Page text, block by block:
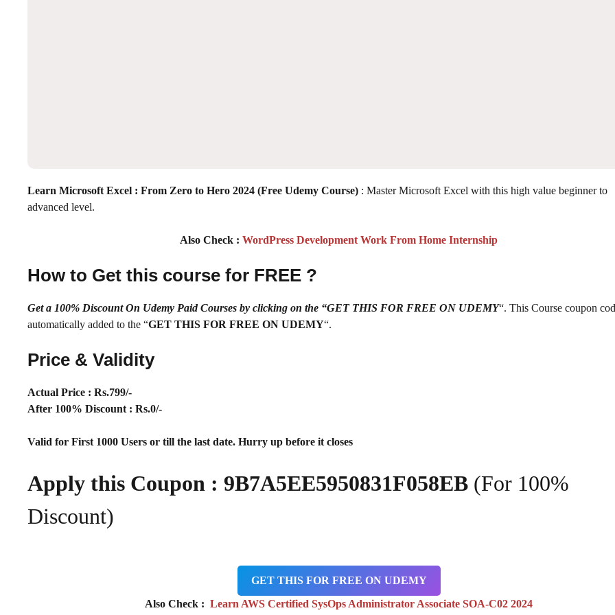
Learn Microsoft Excel : From Zero to Hero 2024 (Free Udemy Course) : Master Microsoft Excel with this high value beginner to
advanced level.
Also Check : WordPress Development Work From Home Internship
How to Get this course for FREE ?
Get a 100% Discount On Udemy Paid Courses by clicking on the “GET THIS FOR FREE ON UDEMY“. This Course coupon
automatically added to the “GET THIS FOR FREE ON UDEMY“.
Price & Validity
Actual Price : Rs.799/-
After 100% Discount : Rs.0/-
Valid for First 1000 Users or till the last date. Hurry up before it closes
Apply this Coupon : 9B7A5EE5950831F058EB (For 100%
Discount)
GET THIS FOR FREE ON UDEMY
Also Check : Learn AWS Certified SysOps Administrator Associate SOA-C02 2024